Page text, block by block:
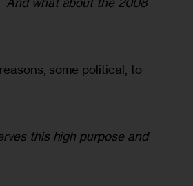
some political, to
this high purpose and